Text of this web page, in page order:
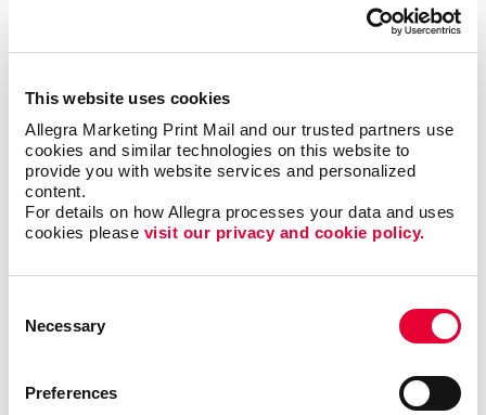
This website uses cookies
Allegra Marketing Print Mail and our trusted partners use
cookies and similar technologies on this website to
provide you with website services and personalized
content.
For details on how Allegra processes your data and uses
cookies please visit our privacy and cookie policy.
Selection
Necessary
Preferences
complete without a plan. How you display all of your
don’t want items haphazardly stacked or propped up
around your booth. You want a clean, inviting setup that
will not only draw people in, but encourage them to
stay for a moment and hear what you have to say. Make
sure you have all of the necessary organizational items
Business Card Stands
Brochure
.Personal Survival Kit